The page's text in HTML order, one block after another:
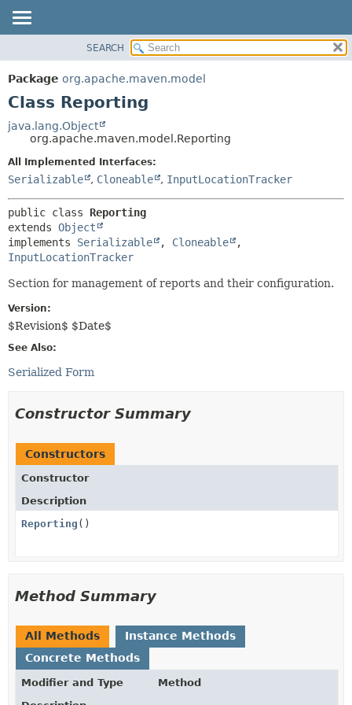
PACKAGE
CLASS
TREE
INDEX
HELP
METHOD
FIELD
SEARCH
Package org.apache.maven.model
Class Reporting
java.lang.Object
org.apache.maven.model.Reporting
All Implemented Interfaces:
Serializable , Cloneable , InputLocationTracker
public class Reporting
extends Object
implements Serializable , Cloneable
InputLocationTracker
Section for management of reports and their configuration.
Version:
$Revision$ $Date$
See Also:
Serialized Form
Constructor Summary
Constructors
Constructor
Description
Reporting ()
Method Summary
All Methods
Instance Methods
Concrete Methods
Modifier and Type
Method